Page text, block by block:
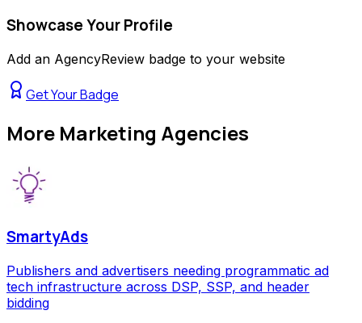
Showcase Your Profile
Add an AgencyReview badge to your website
Get Your Badge
More Marketing Agencies
SmartyAds
Publishers and advertisers needing programmatic ad
tech infrastructure across DSP, SSP, and header
bidding